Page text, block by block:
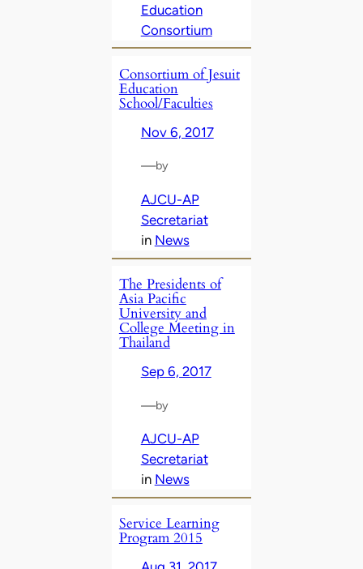
Education
Consortium
Consortium of Jesuit
Education
School/Faculties
Nov 6, 2017
—by
AJCU-AP
Secretariat
in News
The Presidents of
Asia Pacific
University and
College Meeting in
Thailand
Sep 6, 2017
—by
AJCU-AP
Secretariat
in News
Service Learning
Program 2015